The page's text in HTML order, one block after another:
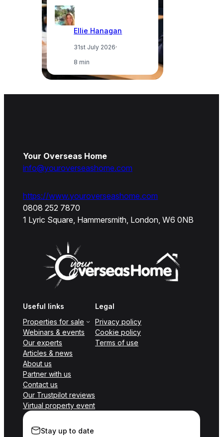
Ellie Hanagan
31st July 2026·
8 min
Your Overseas Home
info@youroverseashome.com
https://www.youroverseashome.com
0808 252 7870
1 Lyric Square, Hammersmith, London, W6 0NB
Useful links
Properties for sale
Webinars & events
Our experts
Articles & news
About us
Partner with us
Contact us
Our Trustpilot reviews
Virtual property event
Legal
Privacy policy
Cookie policy
Terms of use
Stay up to date